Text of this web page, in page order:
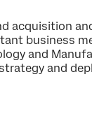
information, you
with our Privacy
acquisition
business
and
and